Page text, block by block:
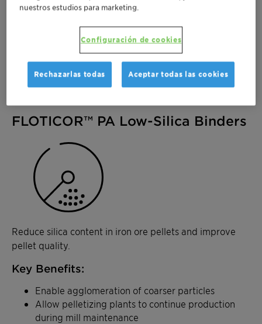
High-grade concentrates with reduced silica,
alumina, and phosphorus content
Tailored formulations for specific iron ore types
and process conditions
FLOTICOR™ PA Low-Silica Binders
Reduce silica content in iron ore pellets and improve
pellet quality.
Key Benefits:
Enable agglomeration of coarser particles
Allow pelletizing plants to continue production
during mill maintenance
nuestros estudios para marketing.
Configuración de cookies
Rechazarlas todas Aceptar todas las cookies